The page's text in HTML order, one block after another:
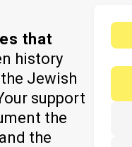
that
history
Jewish
support
the
the